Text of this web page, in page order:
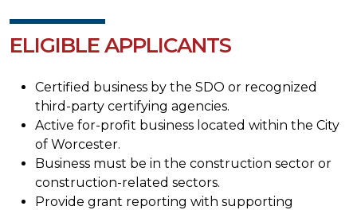
ELIGIBLE APPLICANTS
Certified business by the SDO or recognized
third-party certifying agencies.
Active for-profit business located within the City
of Worcester.
Business must be in the construction sector or
construction-related sectors.
Provide grant reporting with supporting